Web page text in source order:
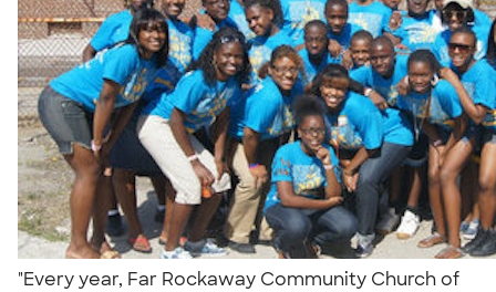
"Every year, Far Rockaway Community Church of